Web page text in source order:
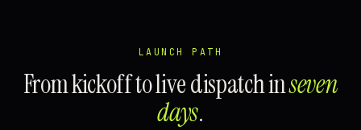
LAUNCH PATH
From kickoff to live dispatch inseven
days.